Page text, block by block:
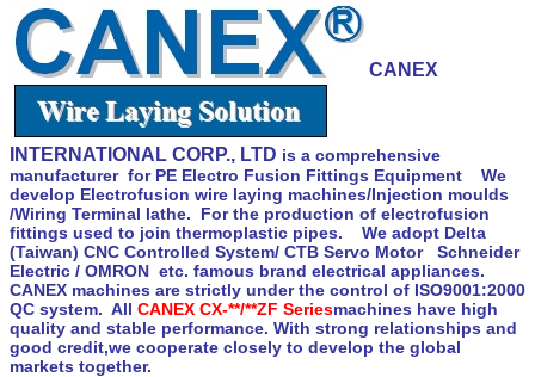
CANEX
INTERNATIONAL CORP., LTD is a comprehensive
manufacturer for PE Electro Fusion Fittings Equipment We
develop Electrofusion wire laying machines/Injection moulds
/Wiring Terminal lathe. For the production of electrofusion
fittings used to join thermoplastic pipes. We adopt Delta
(Taiwan) CNC Controlled System/ CTB Servo Motor Schneider
Electric / OMRON etc. famous brand electrical appliances.
CANEX machines are strictly under the control of ISO9001:2000
QC system. All CANEX CX-**/**ZF Seriesmachines have high
quality and stable performance. With strong relationships and
good credit,we cooperate closely to develop the global
markets together.